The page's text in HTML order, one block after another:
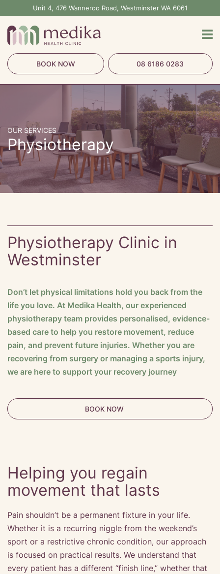
content
Unit 4, 476 Wanneroo Road, Westminster WA 6061
BOOK NOW 08 6186 0283
OUR SERVICES
Physiotherapy
Physiotherapy Clinic in
Westminster
Don’t let physical limitations hold you back from the
life you love. At Medika Health, our experienced
physiotherapy team provides personalised, evidence-
based care to help you restore movement, reduce
pain, and prevent future injuries. Whether you are
recovering from surgery or managing a sports injury,
we are here to support your recovery journey
BOOK NOW
Helping you regain
movement that lasts
Pain shouldn’t be a permanent fixture in your life.
Whether it is a recurring niggle from the weekend’s
sport or a restrictive chronic condition, our approach
is focused on practical results. We understand that
every patient has a different “finish line,” whether that